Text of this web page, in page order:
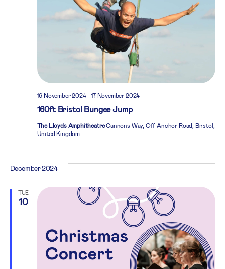
160ft Bristol Bungee Jump
16 November 2024-17 November 2024
The Lloyds AmphitheatreCannons Way, Off Anchor Road, Bristol,
United Kingdom
December 2024
TUE
10